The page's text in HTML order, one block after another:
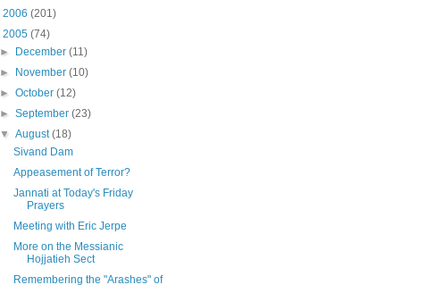
2006 (201)
2005 (74)
►
December(11)
►
November(10)
►October(12)
►September(23)
▼August(18)
Sivand Dam
Appeasement of Terror?
Jannati at Today's Friday
Prayers
Meeting with Eric Jerpe
More on the Messianic
Hojjatieh Sect
Remembering the "Arashes" of